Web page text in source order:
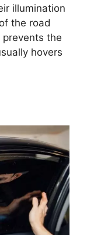
illumination
the road
the
hovers